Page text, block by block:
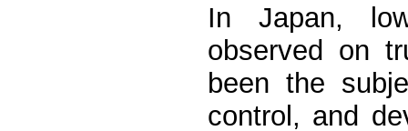
In Japan,
observed on
been the
control, and